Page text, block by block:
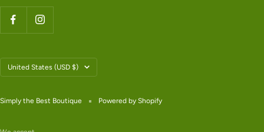
Country/region
United States (USD $)
Simply the Best Boutique Powered by Shopify